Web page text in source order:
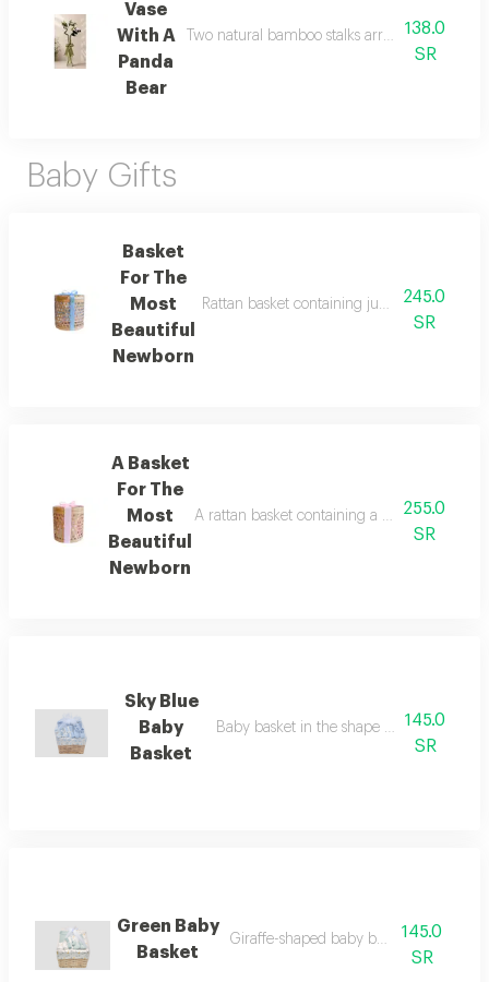
Vase
With A
Panda
Bear
Two natural bamboo stalks arranged
138.0
SR
Baby Gifts
Basket
For The
Most
Beautiful
Newborn
Rattan basket containing juniors striped
245.0
SR
A Basket
For The
Most
Beautiful
Newborn
A rattan basket containing a soft white
255.0
SR
Sky Blue
Baby
Basket
Baby basket in the shape of dinosaurs in
145.0
SR
Green Baby
Basket
Giraffe-shaped baby basket in green
145.0
SR